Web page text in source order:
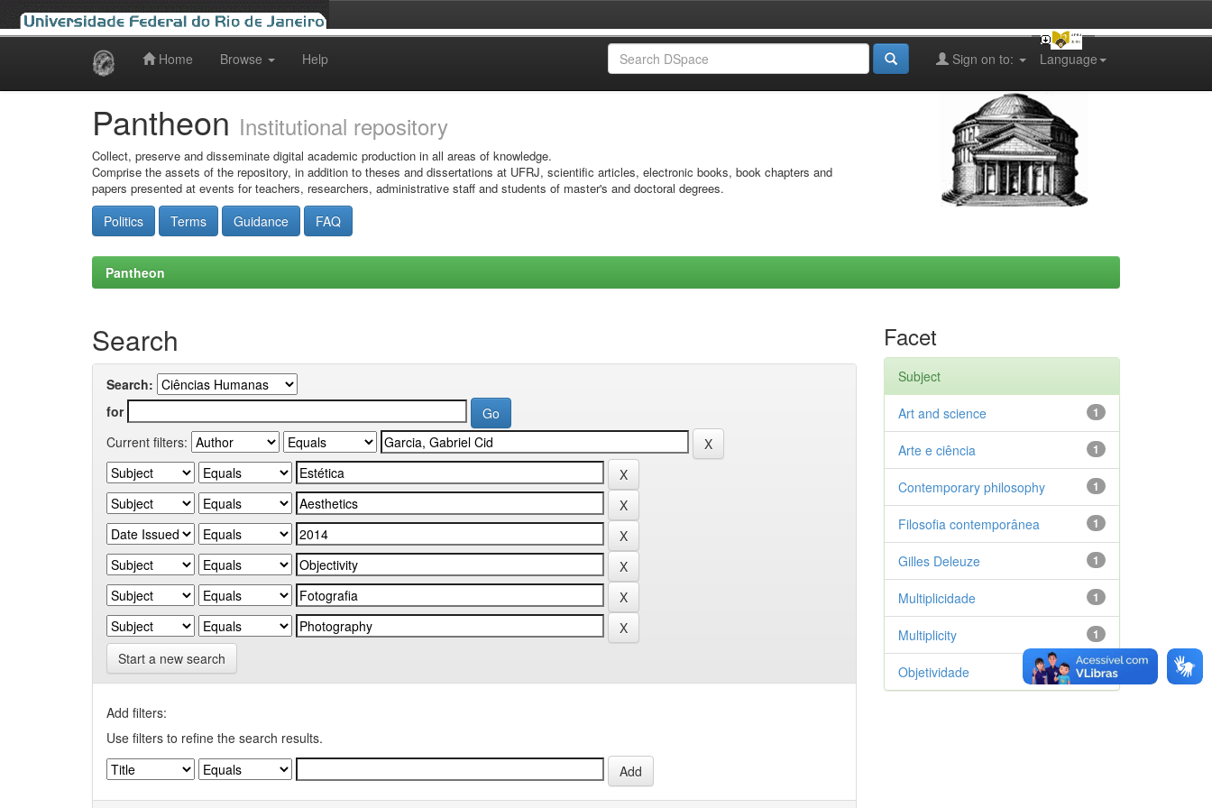
Home Browse Help Language
Sign on to:
Pantheon Institutional repository
Collect, preserve and disseminate digital academic production in all areas of knowledge.
Comprise the assets of the repository, in addition to theses and dissertations at UFRJ, scientific articles, electronic books, book chapters and
papers presented at events for teachers, researchers, administrative staff and students of master's and doctoral degrees.
Politics Terms Guidance FAQ
Pantheon
Search
Search:
for
Current filters:
Start a new search
Add filters:
Use filters to refine the search results.
Facet
Subject
1
Art and science
1
Arte e ciência
1
Contemporary philosophy
1
Filosofia contemporânea
1
Gilles Deleuze
1
Multiplicidade
1
Multiplicity
1
Objetividade